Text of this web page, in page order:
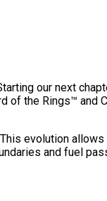
our next
of the Rings™ and
This evolution
and fuel